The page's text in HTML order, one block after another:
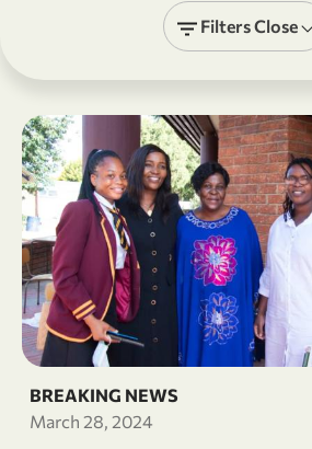
FiltersClose
BREAKING NEWS
March 28, 2024